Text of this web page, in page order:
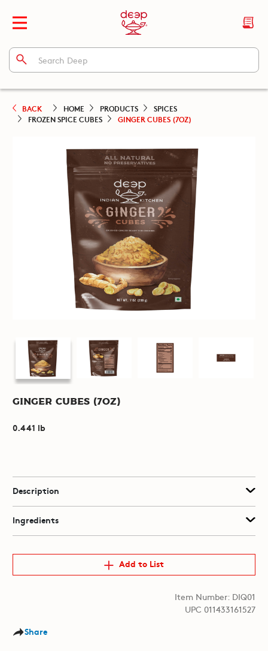
BACK HOME PRODUCTS
SPICES
FROZEN SPICE CUBES
GINGER CUBES (7OZ)
Ginger Cubes (7oz)
0.441 lb
Description
Ingredients
Add to List
Item Number: DIQ01
UPC 011433161527
Share